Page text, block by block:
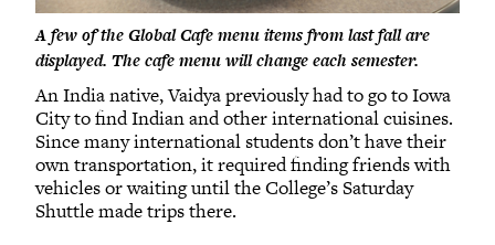
A few of the Global Cafe menu items from last fall are
displayed. The cafe menu will change each semester.
An India native, Vaidya previously had to go to Iowa
City to find Indian and other international cuisines.
Since many international students don’t have their
own transportation, it required finding friends with
vehicles or waiting until the College’s Saturday
Shuttle made trips there.